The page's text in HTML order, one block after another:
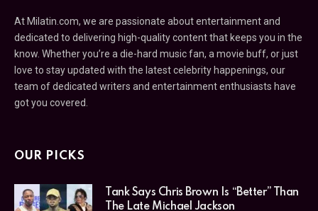
At Milatin.com, we are passionate about entertainment and
dedicated to delivering high-quality content that keeps you in the
know. Whether you’re a die-hard music fan, a movie buff, or just
love to stay updated with the latest celebrity happenings, our
team of dedicated writers and entertainment enthusiasts have
got you covered.
OUR PICKS
Tank Says Chris Brown Is “Better” Than
The Late Michael Jackson